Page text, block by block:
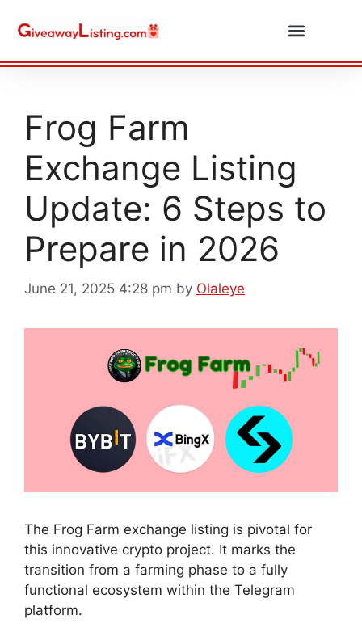
Frog Farm
Exchange Listing
Update: 6 Steps to
Prepare in 2026
June 21, 2025 4:28 pm by Olaleye
The Frog Farm exchange listing is pivotal for
this innovative crypto project. It marks the
transition from a farming phase to a fully
functional ecosystem within the Telegram
platform.